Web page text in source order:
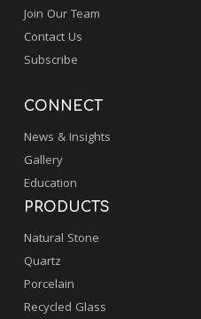
Join Our Team
Contact Us
Subscribe
CONNECT
News & Insights
Gallery
Education
PRODUCTS
Natural Stone
Quartz
Porcelain
Recycled Glass